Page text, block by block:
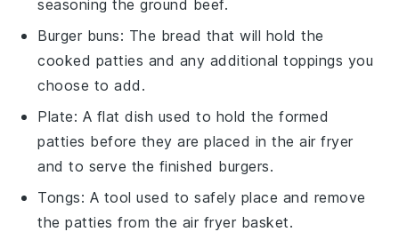
seasoning the ground beef.
Burger buns: The bread that will hold the
cooked patties and any additional toppings you
choose to add.
Plate: A flat dish used to hold the formed
patties before they are placed in the air fryer
and to serve the finished burgers.
Tongs: A tool used to safely place and remove
the patties from the air fryer basket.